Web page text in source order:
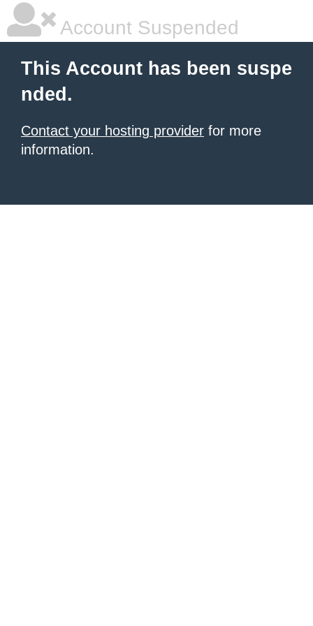
Account Suspended
This Account has been suspe
nded.
Contact your hosting provider for more
information.